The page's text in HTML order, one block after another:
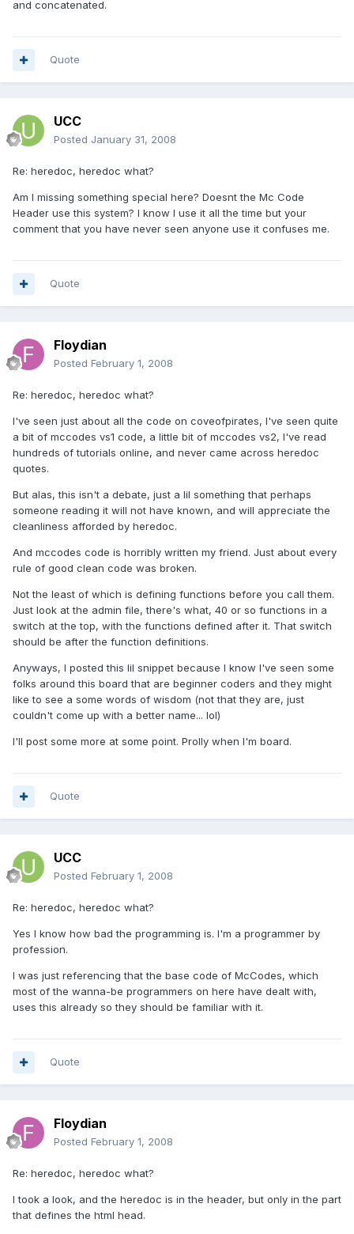
and concatenated.
Quote
UCC
Posted January 31, 2008
Re: heredoc, heredoc what?
Am I missing something special here? Doesnt the Mc Code
Header use this system? I know I use it all the time but your
comment that you have never seen anyone use it confuses me.
Quote
Floydian
Posted February 1, 2008
Re: heredoc, heredoc what?
I've seen just about all the code on coveofpirates, I've seen quite
a bit of mccodes vs1 code, a little bit of mccodes vs2, I've read
hundreds of tutorials online, and never came across heredoc
quotes.
But alas, this isn't a debate, just a lil something that perhaps
someone reading it will not have known, and will appreciate the
cleanliness afforded by heredoc.
And mccodes code is horribly written my friend. Just about every
rule of good clean code was broken.
Not the least of which is defining functions before you call them.
Just look at the admin file, there's what, 40 or so functions in a
switch at the top, with the functions defined after it. That switch
should be after the function definitions.
Anyways, I posted this lil snippet because I know I've seen some
folks around this board that are beginner coders and they might
like to see a some words of wisdom (not that they are, just
couldn't come up with a better name... lol)
I'll post some more at some point. Prolly when I'm board.
Quote
UCC
Posted February 1, 2008
Re: heredoc, heredoc what?
Yes I know how bad the programming is. I'm a programmer by
profession.
I was just referencing that the base code of McCodes, which
most of the wanna-be programmers on here have dealt with,
uses this already so they should be familiar with it.
Quote
Floydian
Posted February 1, 2008
Re: heredoc, heredoc what?
I took a look, and the heredoc is in the header, but only in the part
that defines the html head.